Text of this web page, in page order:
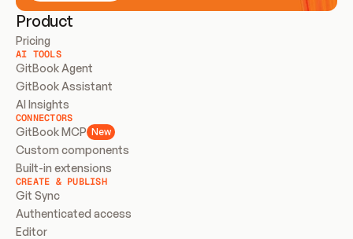
Product
Pricing
AI TOOLS
GitBook Agent
GitBook Assistant
AI Insights
CONNECTORS
GitBook MCP New
Custom components
Built-in extensions
CREATE & PUBLISH
Git Sync
Authenticated access
Editor